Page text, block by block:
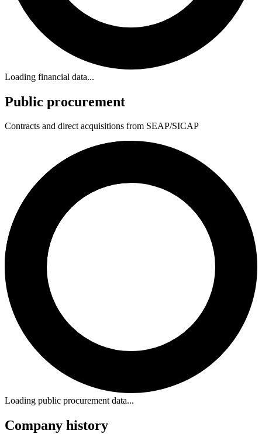
Loading financial data...
Public procurement
Contracts and direct acquisitions from SEAP/SICAP
Loading public procurement data...
Company history